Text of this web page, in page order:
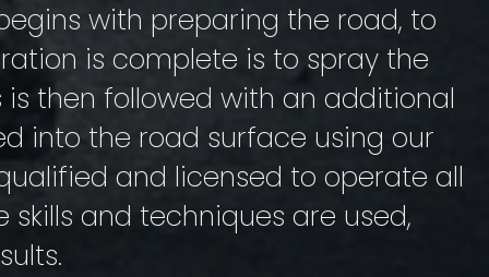
with preparing the road, to
is complete is to spray the
then followed with an additional
into the road surface using our
and licensed to operate all
and techniques are used,